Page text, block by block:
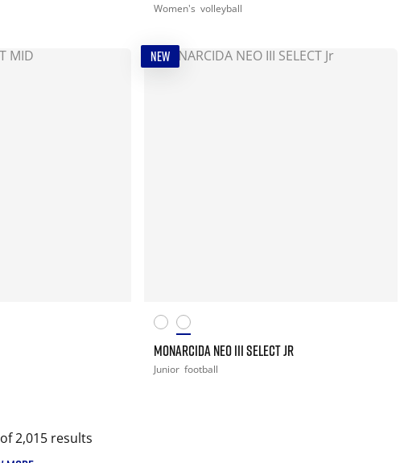
Women's volleyball
NEW
MONARCIDA NEO III SELECT JR
Junior football
2,015 results